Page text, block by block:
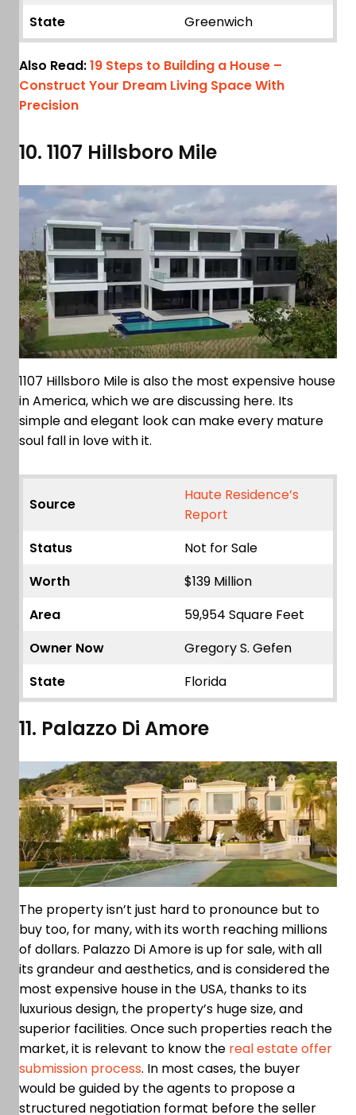
State
Greenwich
Also Read:19 Steps to Building a House –
Construct Your Dream Living Space With
Precision
10. 1107 Hillsboro Mile
1107 Hillsboro Mile is also the most expensive house
in America, which we are discussing here. Its
simple and elegant look can make every mature
soul fall in love with it.
Source
Haute Residence’s
Report
Status
Not for Sale
Worth
$139 Million
Area
59,954 Square Feet
Owner Now
Gregory S. Gefen
State
Florida
11. Palazzo Di Amore
The property isn’t just hard to pronounce but to
buy too, for many, with its worth reaching millions
of dollars. Palazzo Di Amore is up for sale, with all
its grandeur and aesthetics, and is considered the
most expensive house in the USA, thanks to its
luxurious design, the property’s huge size, and
superior facilities. Once such properties reach the
market, it is relevant to know the real estate offer
submission process. In most cases, the buyer
would be guided by the agents to propose a
structured negotiation format before the seller